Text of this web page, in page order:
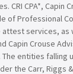
CPA*, Capin
Professional
services, as
Capin Crouse
entities
Carr, Riggs